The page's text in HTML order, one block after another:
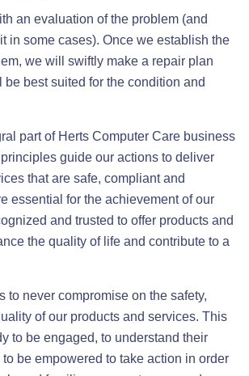
an evaluation of the problem (and
in some cases). Once we establish the
we will swiftly make a repair plan
best suited for the condition and
part of Herts Computer Care business
guide our actions to deliver
that are safe, compliant and
essential for the achievement of our
and trusted to offer products and
the quality of life and contribute to a
to never compromise on the safety,
of our products and services. This
to be engaged, to understand their
be empowered to take action in order